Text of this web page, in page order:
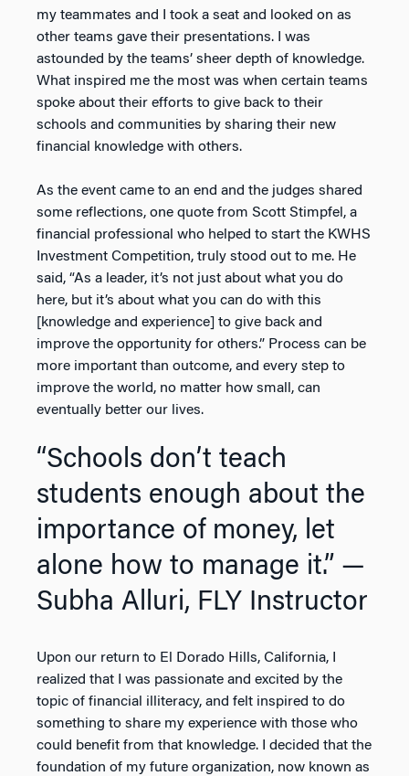
my teammates and I took a seat and looked on as
other teams gave their presentations. I was
astounded by the teams’ sheer depth of knowledge.
What inspired me the most was when certain teams
spoke about their efforts to give back to their
schools and communities by sharing their new
financial knowledge with others.
As the event came to an end and the judges shared
some reflections, one quote from Scott Stimpfel, a
financial professional who helped to start the KWHS
Investment Competition, truly stood out to me. He
said, “As a leader, it’s not just about what you do
here, but it’s about what you can do with this
[knowledge and experience] to give back and
improve the opportunity for others.” Process can be
more important than outcome, and every step to
improve the world, no matter how small, can
eventually better our lives.
“Schools don’t teach
students enough about the
importance of money, let
alone how to manage it.” —
Subha Alluri, FLY Instructor
Upon our return to El Dorado Hills, California, I
realized that I was passionate and excited by the
topic of financial illiteracy, and felt inspired to do
something to share my experience with those who
could benefit from that knowledge. I decided that the
foundation of my future organization, now known as